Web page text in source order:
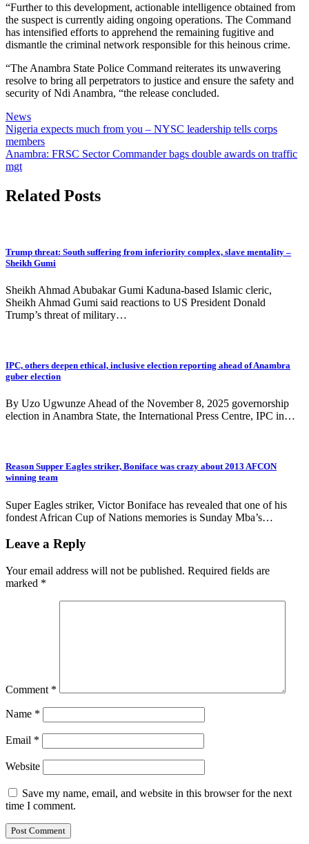
“Further to this development, actionable intelligence obtained from
the suspect is currently aiding ongoing operations. The Command
has intensified efforts to apprehend the remaining fugitive and
dismantle the criminal network responsible for this heinous crime.
“The Anambra State Police Command reiterates its unwavering
resolve to bring all perpetrators to justice and ensure the safety and
security of Ndi Anambra, “the release concluded.
News
Post
navigation
Nigeria expects much from you – NYSC leadership tells corps
members
Anambra: FRSC Sector Commander bags double awards on traffic
mgt
Related Posts
Trump threat: South suffering from inferiority complex, slave mentality –
Sheikh Gumi
Sheikh Ahmad Abubakar Gumi Kaduna-based Islamic cleric,
Sheikh Ahmad Gumi said reactions to US President Donald
Trump’s threat of military…
IPC, others deepen ethical, inclusive election reporting ahead of Anambra
guber election
By Uzo Ugwunze Ahead of the November 8, 2025 governorship
election in Anambra State, the International Press Centre, IPC in…
Reason Supper Eagles striker, Boniface was crazy about 2013 AFCON
winning team
Super Eagles striker, Victor Boniface has revealed that one of his
fondest African Cup of Nations memories is Sunday Mba’s…
Leave a Reply
Your email address will not be published. Required fields are
marked *
Comment *
Name *
Email *
Website
Save my name, email, and website in this browser for the next
time I comment.